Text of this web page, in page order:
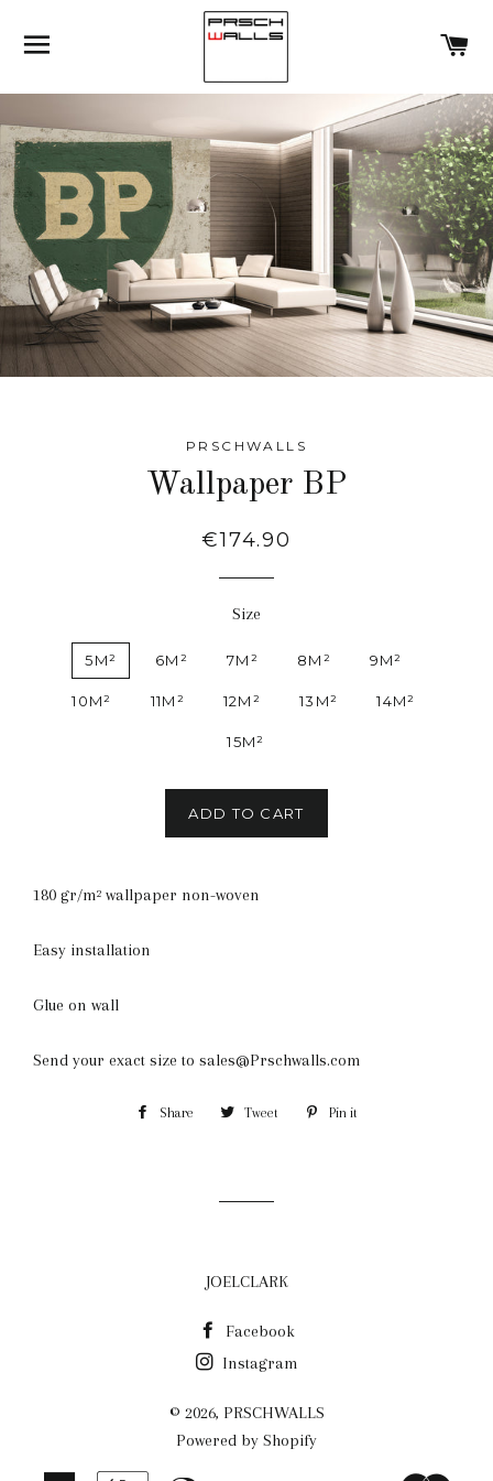
SITE NAVIGATION
PRSCHWALLS
Wallpaper BP
Regular
€174.90
Size
5M² 6M² 7M² 8M² 9M²
10M² 11M² 12M² 13M² 14M²
15M²
ADD TO CART
180 gr/m² wallpaper non-woven
Easy installation
Glue on wall
Send your exact size to sales@Prschwalls.com
Share Share Tweet Tweet Pin it
JOELCLARK
Facebook
Instagram
© 2026, PRSCHWALLS
Powered by Shopify